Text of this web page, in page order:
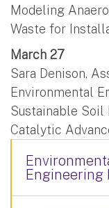
Modeling
Waste for
March 27
Sara Denison,
Environmental
Sustainable Soil
Catalytic
Engineering